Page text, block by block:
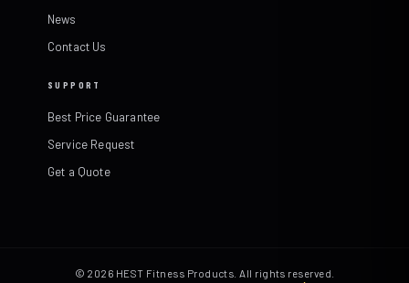
News
Contact Us
SUPPORT
Best Price Guarantee
Service Request
Get a Quote
© 2026 HEST Fitness Products. All rights reserved.